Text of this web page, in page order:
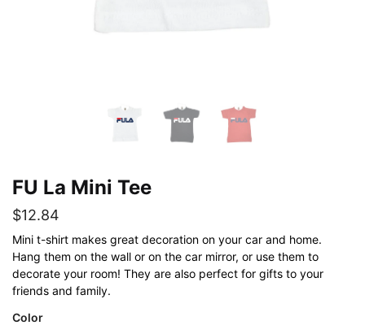
FU La Mini Tee
$12.84
Mini t-shirt makes great decoration on your car and home.
Hang them on the wall or on the car mirror, or use them to
decorate your room! They are also perfect for gifts to your
friends and family.
Color